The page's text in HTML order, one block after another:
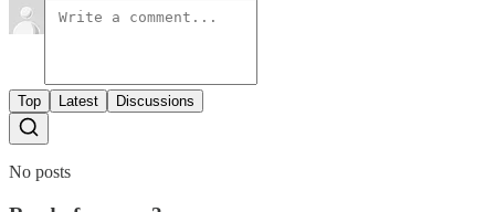
Top Latest Discussions
No posts